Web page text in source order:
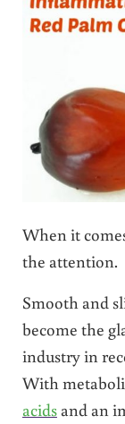
When it
the attention.
Smooth and
become the
industry in
With
acidsand an